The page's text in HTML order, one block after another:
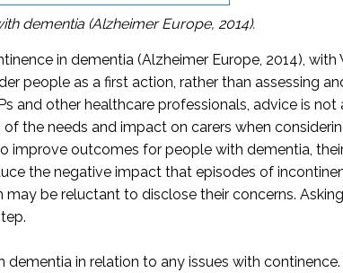
dementia (Alzheimer Europe, 2014).
in dementia (Alzheimer Europe, 2014), with
people as a first action, rather than assessing
and other healthcare professionals, advice is
the needs and impact on carers when
improve outcomes for people with dementia,
the negative impact that episodes of
be reluctant to disclose their concerns.
in relation to any issues with